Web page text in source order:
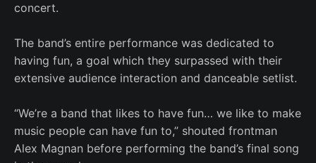
concert.
The band’s entire performance was dedicated to
having fun, a goal which they surpassed with their
extensive audience interaction and danceable setlist.
“We’re a band that likes to have fun… we like to make
music people can have fun to,” shouted frontman
Alex Magnan before performing the band’s final song